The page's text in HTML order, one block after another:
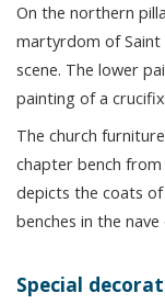
On the northern
martyrdom of
scene. The lower
painting of a
The church
chapter bench
depicts the coats
benches in the
Special